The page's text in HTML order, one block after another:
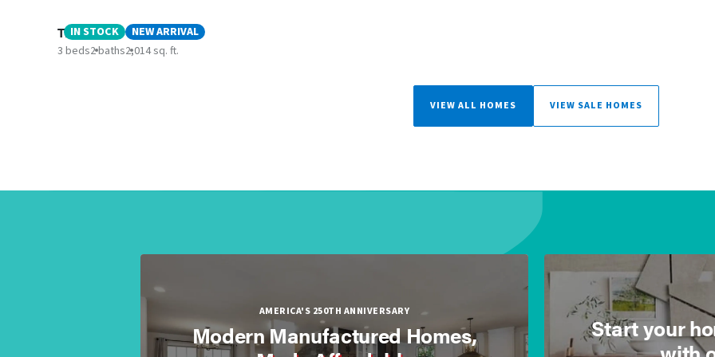
IN STOCK NEW ARRIVAL
The Keep
3 beds2 baths2,014 sq. ft.
VIEW ALL HOMES VIEW SALE HOMES
AMERICA'S 250TH ANNIVERSARY
Modern Manufactured Homes,
Start your